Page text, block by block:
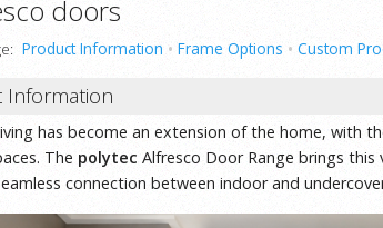
doors
Product Information • Frame Options • Custom
Information
has become an extension of the home, with
The polytec Alfresco Door Range brings
connection between indoor and